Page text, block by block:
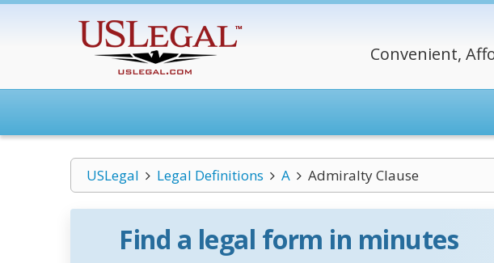
Convenient,
USLegal Legal Definitions A Admiralty Clause
Find a legal form in minutes